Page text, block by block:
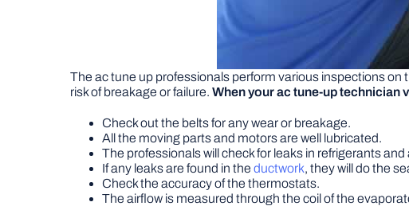
The ac tune up professionals perform various inspections
risk of breakage or failure. When your ac tune-up technician
Check out the belts for any wear or breakage.
All the moving parts and motors are well lubricated.
The professionals will check for leaks in refrigerants
If any leaks are found in the ductwork, they will do the
Check the accuracy of the thermostats.
The airflow is measured through the coil of the